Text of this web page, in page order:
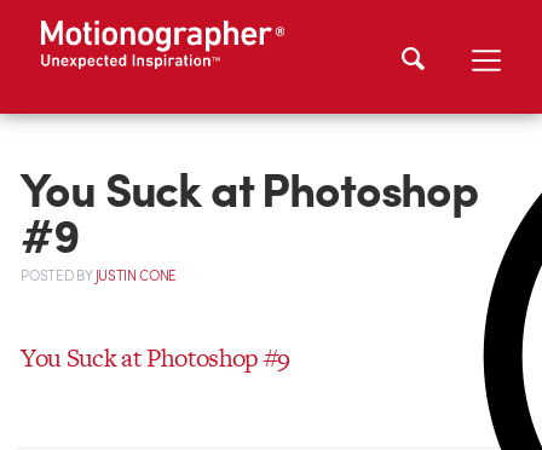
You Suck at Photoshop
#9
POSTEDBYJUSTIN CONE
You Suck at Photoshop #9